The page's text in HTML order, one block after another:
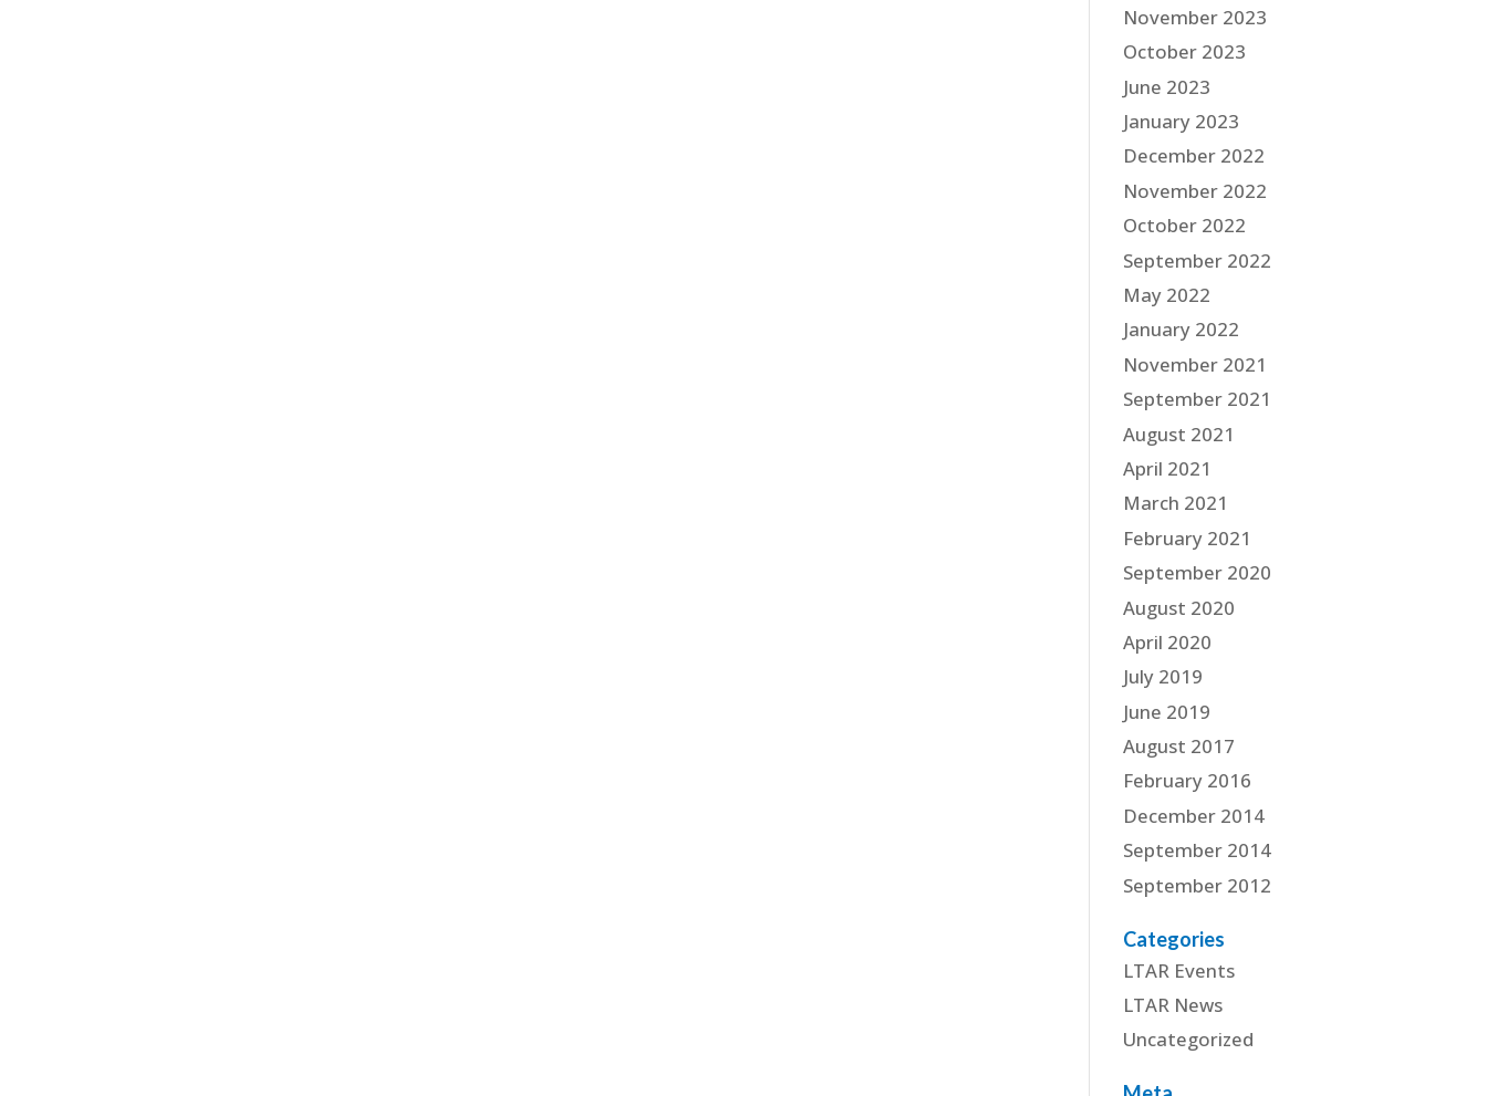
November 2023
October 2023
June 2023
January 2023
December 2022
November 2022
October 2022
September 2022
May 2022
January 2022
November 2021
September 2021
August 2021
April 2021
March 2021
February 2021
September 2020
August 2020
April 2020
July 2019
June 2019
August 2017
February 2016
December 2014
September 2014
September 2012
Categories
LTAR Events
LTAR News
Uncategorized